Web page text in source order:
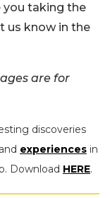
you taking the
us know in the
are for
discoveries
and experiences in
Download HERE.